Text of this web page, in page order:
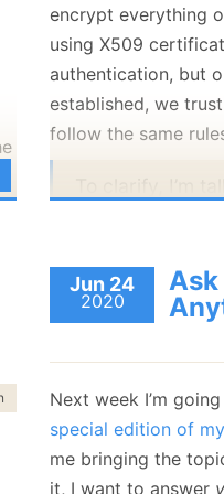
January
(49)
encrypt everything
using X509
authentication, but
established, we
follow the same
To clarify, I’m
are also
X509
limited to the
assigned to
cluster fully
and need to do
forward
one node to
read20 words
Jun 24
2020
Ask
Next week I’m
special edition of
me bringing the
it, I want to answer